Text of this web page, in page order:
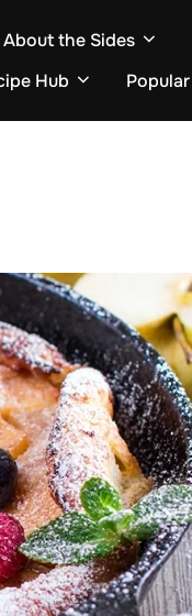
the Sides
Hub